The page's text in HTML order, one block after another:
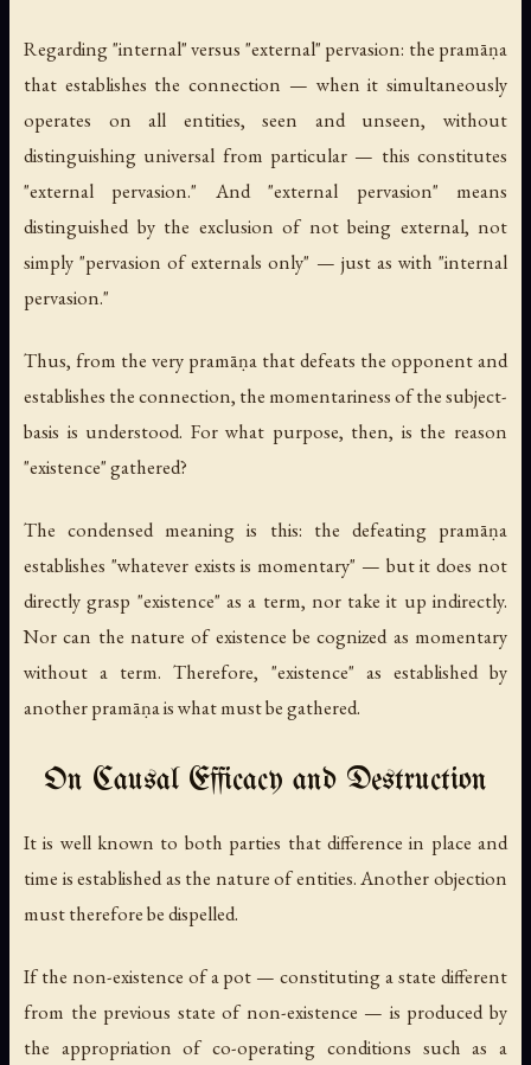
Regarding "internal" versus "external" pervasion: the pramāṇa
that establishes the connection — when it simultaneously
operates on all entities, seen and unseen, without
distinguishing universal from particular — this constitutes
"external pervasion." And "external pervasion" means
distinguished by the exclusion of not being external, not
simply "pervasion of externals only" — just as with "internal
pervasion."
Thus, from the very pramāṇa that defeats the opponent and
establishes the connection, the momentariness of the subject-
basis is understood. For what purpose, then, is the reason
"existence" gathered?
The condensed meaning is this: the defeating pramāṇa
establishes "whatever exists is momentary" — but it does not
directly grasp "existence" as a term, nor take it up indirectly.
Nor can the nature of existence be cognized as momentary
without a term. Therefore, "existence" as established by
another pramāṇa is what must be gathered.
On Causal Efficacy and Destruction
It is well known to both parties that difference in place and
time is established as the nature of entities. Another objection
must therefore be dispelled.
If the non-existence of a pot — constituting a state different
from the previous state of non-existence — is produced by
the appropriation of co-operating conditions such as a